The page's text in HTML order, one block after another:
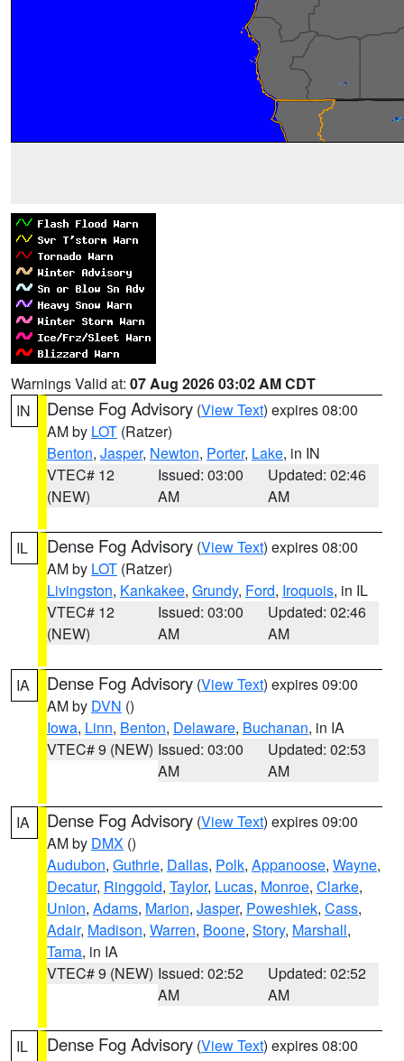
Warnings Valid at: 07 Aug 2026 03:02 AM CDT
IN
Dense Fog Advisory (View Text) expires 08:00
AM by LOT (Ratzer)
Benton, Jasper, Newton, Porter, Lake, in IN
VTEC# 12
(NEW)
Issued: 03:00
AM
Updated: 02:46
AM
IL Dense Fog Advisory (View Text) expires 08:00
AM by LOT (Ratzer)
Livingston, Kankakee, Grundy, Ford, Iroquois, in IL
VTEC# 12
(NEW)
Issued: 03:00
AM
Updated: 02:46
AM
IA Dense Fog Advisory (View Text) expires 09:00
AM by DVN ()
Iowa, Linn, Benton, Delaware, Buchanan, in IA
VTEC# 9 (NEW) Issued: 03:00
AM
Updated: 02:53
AM
IA Dense Fog Advisory (View Text) expires 09:00
AM by DMX ()
Audubon, Guthrie, Dallas, Polk, Appanoose, Wayne,
Decatur, Ringgold, Taylor, Lucas, Monroe, Clarke,
Union, Adams, Marion, Jasper, Poweshiek, Cass,
Adair, Madison, Warren, Boone, Story, Marshall,
Tama, in IA
VTEC# 9 (NEW) Issued: 02:52
AM
Updated: 02:52
AM
IL Dense Fog Advisory (View Text) expires 08:00